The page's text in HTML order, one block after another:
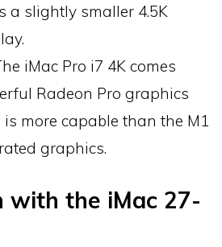
a slightly smaller 4.5K
iMac Pro i7 4K comes
Radeon Pro graphics
more capable than the M1
graphics.
with the iMac 27-